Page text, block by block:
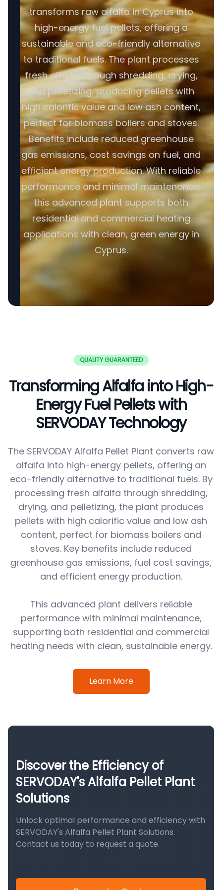
transforms raw alfalfa in Cyprus into
high-energy fuel pellets, offering a
sustainable and eco-friendly alternative
to traditional fuels. The plant processes
fresh alfalfa through shredding, drying,
and pelletizing, producing pellets with
high calorific value and low ash content,
perfect for biomass boilers and stoves.
Benefits include reduced greenhouse
gas emissions, cost savings on fuel, and
efficient energy production. With reliable
performance and minimal maintenance,
this advanced plant supports both
residential and commercial heating
applications with clean, green energy in
Cyprus.
QUALITY GUARANTEED
Transforming Alfalfa into High-
Energy Fuel Pellets with
SERVODAY Technology
The SERVODAY Alfalfa Pellet Plant converts raw
alfalfa into high-energy pellets, offering an
eco-friendly alternative to traditional fuels. By
processing fresh alfalfa through shredding,
drying, and pelletizing, the plant produces
pellets with high calorific value and low ash
content, perfect for biomass boilers and
stoves. Key benefits include reduced
greenhouse gas emissions, fuel cost savings,
and efficient energy production.
This advanced plant delivers reliable
performance with minimal maintenance,
supporting both residential and commercial
heating needs with clean, sustainable energy.
Learn More
Discover the Efficiency of
SERVODAY's Alfalfa Pellet Plant
Solutions
Unlock optimal performance and efficiency with
SERVODAY's Alfalfa Pellet Plant Solutions.
Contact us today to request a quote.